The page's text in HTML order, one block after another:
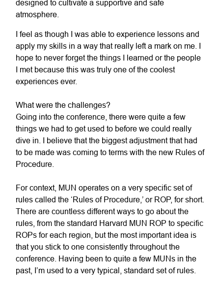
designed to cultivate a supportive and safe
atmosphere.
I feel as though I was able to experience lessons and
apply my skills in a way that really left a mark on me. I
hope to never forget the things I learned or the people
I met because this was truly one of the coolest
experiences ever.
What were the challenges?
Going into the conference, there were quite a few
things we had to get used to before we could really
dive in. I believe that the biggest adjustment that had
to be made was coming to terms with the new Rules of
Procedure.
For context, MUN operates on a very specific set of
rules called the ‘Rules of Procedure,’ or ROP, for short.
There are countless different ways to go about the
rules, from the standard Harvard MUN ROP to specific
ROPs for each region, but the most important idea is
that you stick to one consistently throughout the
conference. Having been to quite a few MUNs in the
past, I’m used to a very typical, standard set of rules.